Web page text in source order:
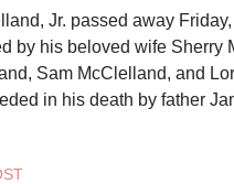
Jr. passed away
by his beloved wife
Sam McClelland, and
in his death by father